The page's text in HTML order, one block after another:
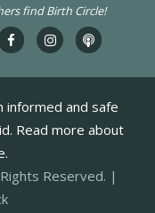
find Birth Circle!
informed and safe
Read more about
Reserved. |